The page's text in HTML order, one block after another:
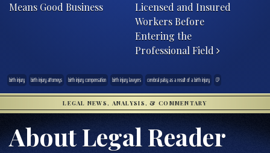
Means Good Business
Licensed and Insured
Workers Before
Entering the
Professional Field
birth injury birth injury attorneys birth injury compensation birth injury lawyers cerebral palsy as a result of a birth injury CP
LEGAL NEWS, ANALYSIS, & COMMENTARY
About Legal Reader